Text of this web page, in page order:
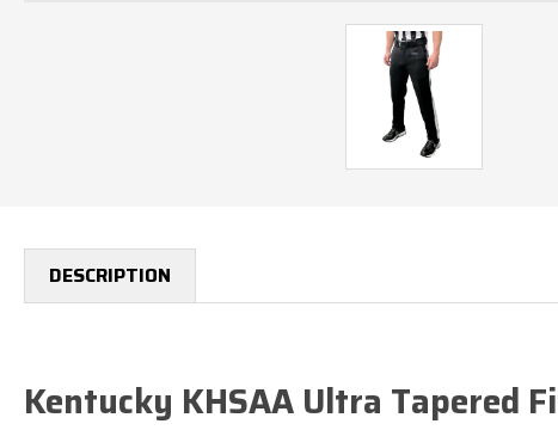
DESCRIPTION
Kentucky KHSAA Ultra Tapered